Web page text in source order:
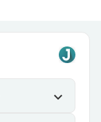
expand_more